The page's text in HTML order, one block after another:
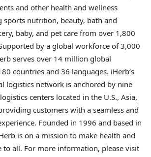
and other health and wellness
sports nutrition, beauty, bath and
baby, and pet care from over 1,800
by a global workforce of 3,000
serves over 14 million global
countries and 36 languages. iHerb’s
logistics network is anchored by nine
centers located in the U.S., Asia,
customers with a seamless and
Founded in 1996 and based in
is on a mission to make health and
to all. For more information, please visit